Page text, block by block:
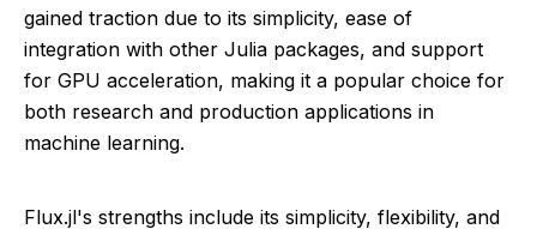
gained traction due to its simplicity, ease of
integration with other Julia packages, and support
for GPU acceleration, making it a popular choice for
both research and production applications in
machine learning.
Flux.jl's strengths include its simplicity, flexibility, and